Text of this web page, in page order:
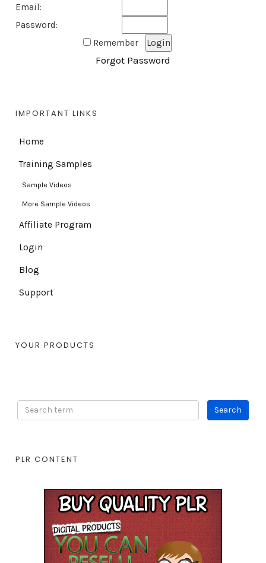
Email:
Password:
Remember
Forgot Password
IMPORTANT LINKS
Home
Training Samples
Sample Videos
More Sample Videos
Affiliate Program
Login
Blog
Support
YOUR PRODUCTS
PLR CONTENT